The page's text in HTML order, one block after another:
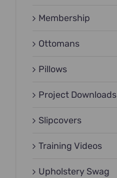
Membership
Ottomans
Pillows
Project Downloads
Slipcovers
Training Videos
Upholstery Swag